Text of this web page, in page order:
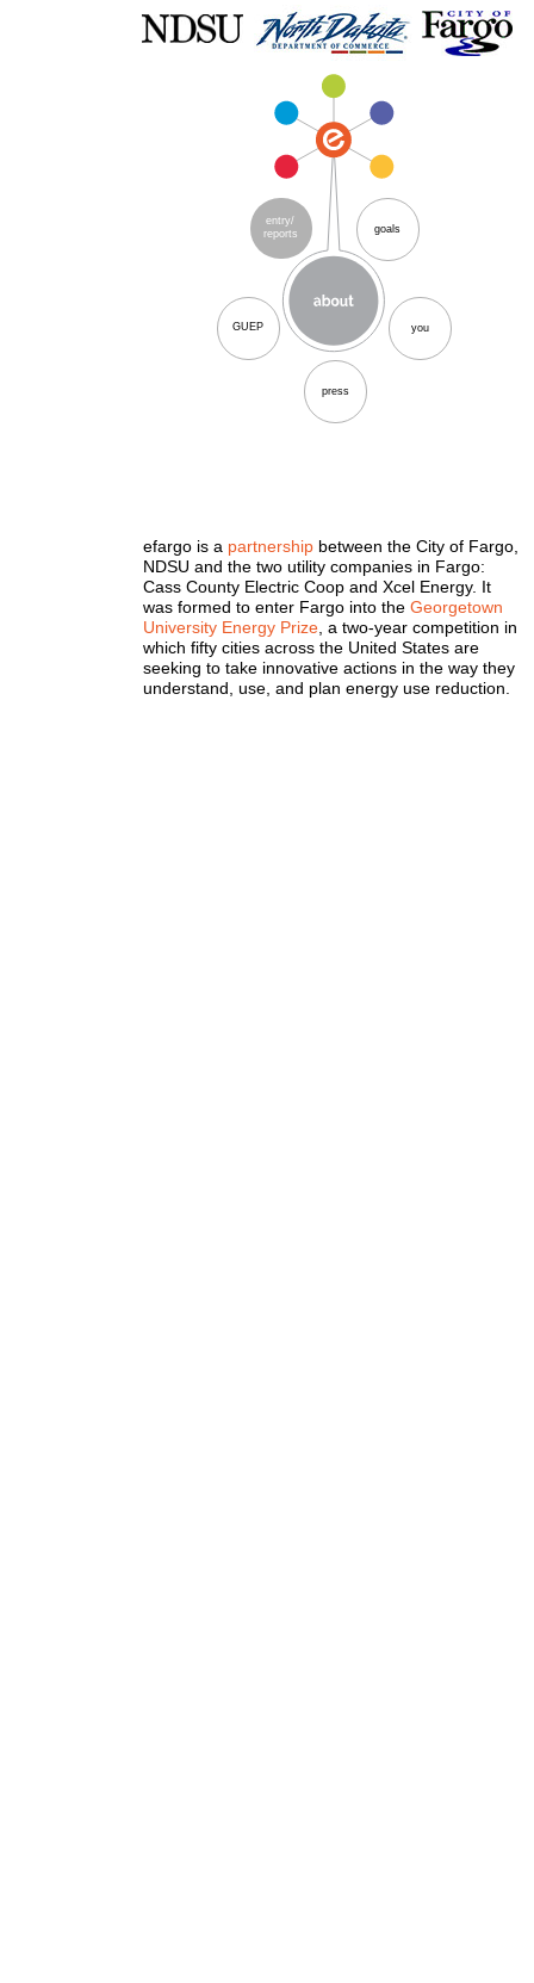
efargo is a partnership between the City of Fargo,
NDSU and the two utility companies in Fargo:
Cass County Electric Coop and Xcel Energy. It
was formed to enter Fargo into the Georgetown
University Energy Prize , a two-year competition in
which fifty cities across the United States are
seeking to take innovative actions in the way they
understand, use, and plan energy use reduction.
goals
you
GUEP
press
entry/
reports